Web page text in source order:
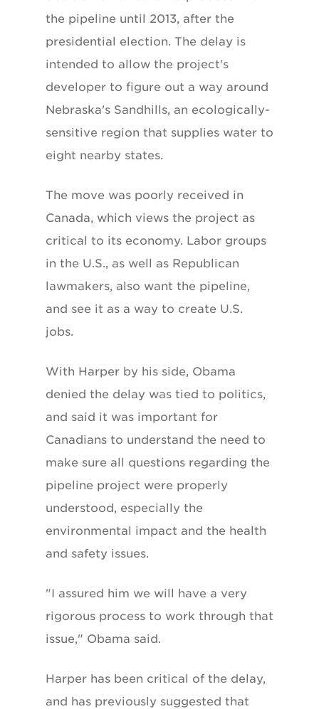
the pipeline until 2013, after the
presidential election. The delay is
intended to allow the project's
developer to figure out a way around
Nebraska's Sandhills, an ecologically-
sensitive region that supplies water to
eight nearby states.
The move was poorly received in
Canada, which views the project as
critical to its economy. Labor groups
in the U.S., as well as Republican
lawmakers, also want the pipeline,
and see it as a way to create U.S.
jobs.
With Harper by his side, Obama
denied the delay was tied to politics,
and said it was important for
Canadians to understand the need to
make sure all questions regarding the
pipeline project were properly
understood, especially the
environmental impact and the health
and safety issues.
"I assured him we will have a very
rigorous process to work through that
issue," Obama said.
Harper has been critical of the delay,
and has previously suggested that